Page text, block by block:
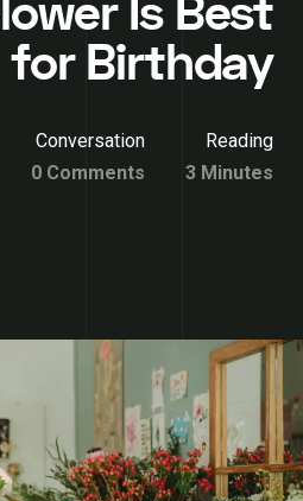
Is Best
for Birthday
Conversation
0 Comments
Reading
3 Minutes